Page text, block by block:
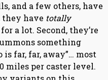
and a few others, have
have totally
a lot. Second, they’re
something
far, far, away”… most
miles per caster level.